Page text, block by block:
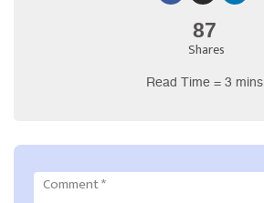
87
Shares
Read Time = 3 mins
Comment*